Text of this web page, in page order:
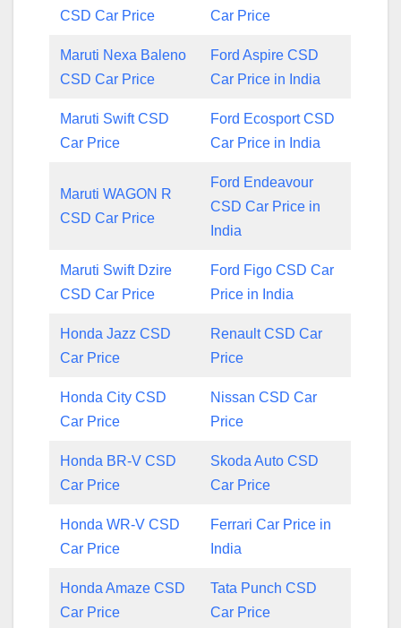
CSD Car Price
Car Price
Maruti Nexa Baleno
CSD Car Price
Ford Aspire CSD
Car Price in India
Maruti Swift CSD
Car Price
Ford Ecosport CSD
Car Price in India
Maruti WAGON R
CSD Car Price
Ford Endeavour
CSD Car Price in
India
Maruti Swift Dzire
CSD Car Price
Ford Figo CSD Car
Price in India
Honda Jazz CSD
Car Price
Renault CSD Car
Price
Honda City CSD
Car Price
Nissan CSD Car
Price
Honda BR-V CSD
Car Price
Skoda Auto CSD
Car Price
Honda WR-V CSD
Car Price
Ferrari Car Price in
India
Honda Amaze CSD
Car Price
Tata Punch CSD
Car Price